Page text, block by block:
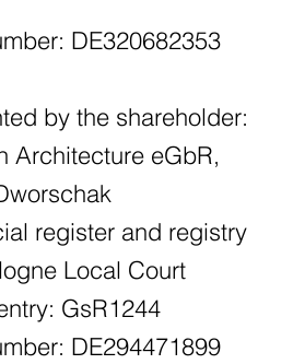
DE320682353
by the shareholder:
Architecture eGbR,
register and registry
Local Court
GsR1244
DE294471899